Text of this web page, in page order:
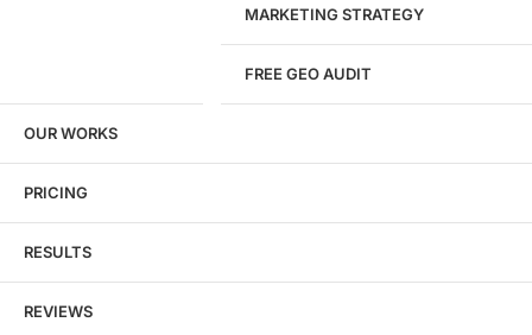
SEO / GEO / AEO
Technical SEO
Local SEO
eCommerce SEO
Schema Markup
Link Building
Video SEO
MARKETING STRATEGY
FREE GEO AUDIT
OUR WORKS
PRICING
RESULTS
REVIEWS